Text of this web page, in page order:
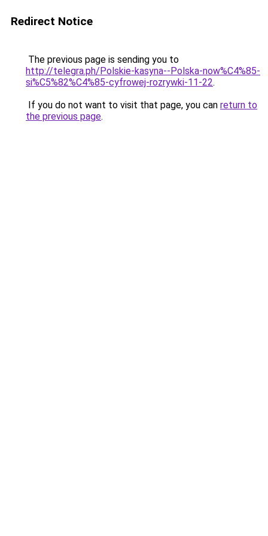
Redirect Notice
The previous page is sending you to
http://telegra.ph/Polskie-kasyna--Polska-now%C4%85-
si%C5%82%C4%85-cyfrowej-rozrywki-11-22.
If you do not want to visit that page, you can return to
the previous page.